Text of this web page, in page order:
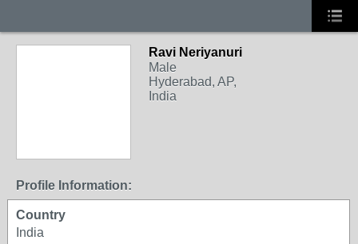
Ravi Neriyanuri
Male
Hyderabad, AP,
India
Profile Information:
Country
India